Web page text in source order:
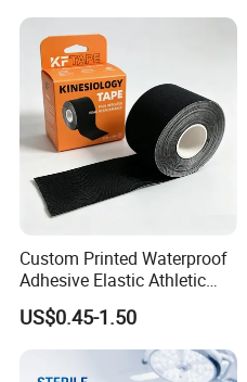
Custom Printed Waterproof
Adhesive Elastic Athletic
Kinesiology Sport Tape for
Therapy Muscle
US$0.45-1.50